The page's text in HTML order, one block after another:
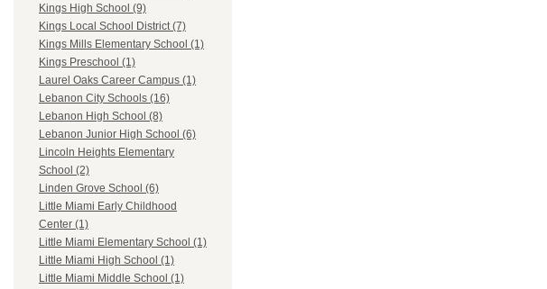
Kings High School (9)
Kings Local School District (7)
Kings Mills Elementary School (1)
Kings Preschool (1)
Laurel Oaks Career Campus (1)
Lebanon City Schools (16)
Lebanon High School (8)
Lebanon Junior High School (6)
Lincoln Heights Elementary
School (2)
Linden Grove School (6)
Little Miami Early Childhood
Center (1)
Little Miami Elementary School (1)
Little Miami High School (1)
Little Miami Middle School (1)